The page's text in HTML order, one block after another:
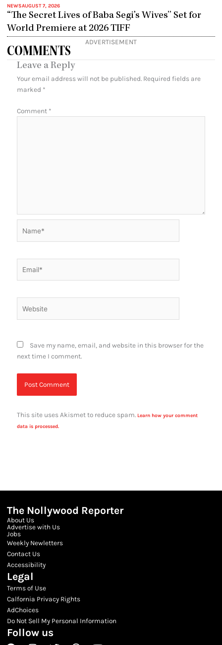
NEWSAUGUST 7, 2026
“The Secret Lives of Baba Segi’s Wives” Set for
World Premiere at 2026 TIFF
ADVERTISEMENT
COMMENTS
Leave a Reply
Your email address will not be published. Required fields are
marked *
Comment *
Save my name, email, and website in this browser for the
next time I comment.
This site uses Akismet to reduce spam. Learn how your comment
data is processed.
The Nollywood Reporter
About Us
Advertise with Us
Jobs
Weekly Newletters
Contact Us
Accessibility
Legal
Terms of Use
Calfornia Privacy Rights
AdChoices
Do Not Sell My Personal Information
Follow us